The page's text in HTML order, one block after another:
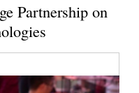
Partnership on